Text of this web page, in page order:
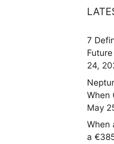
7
24,
When
May
When
a